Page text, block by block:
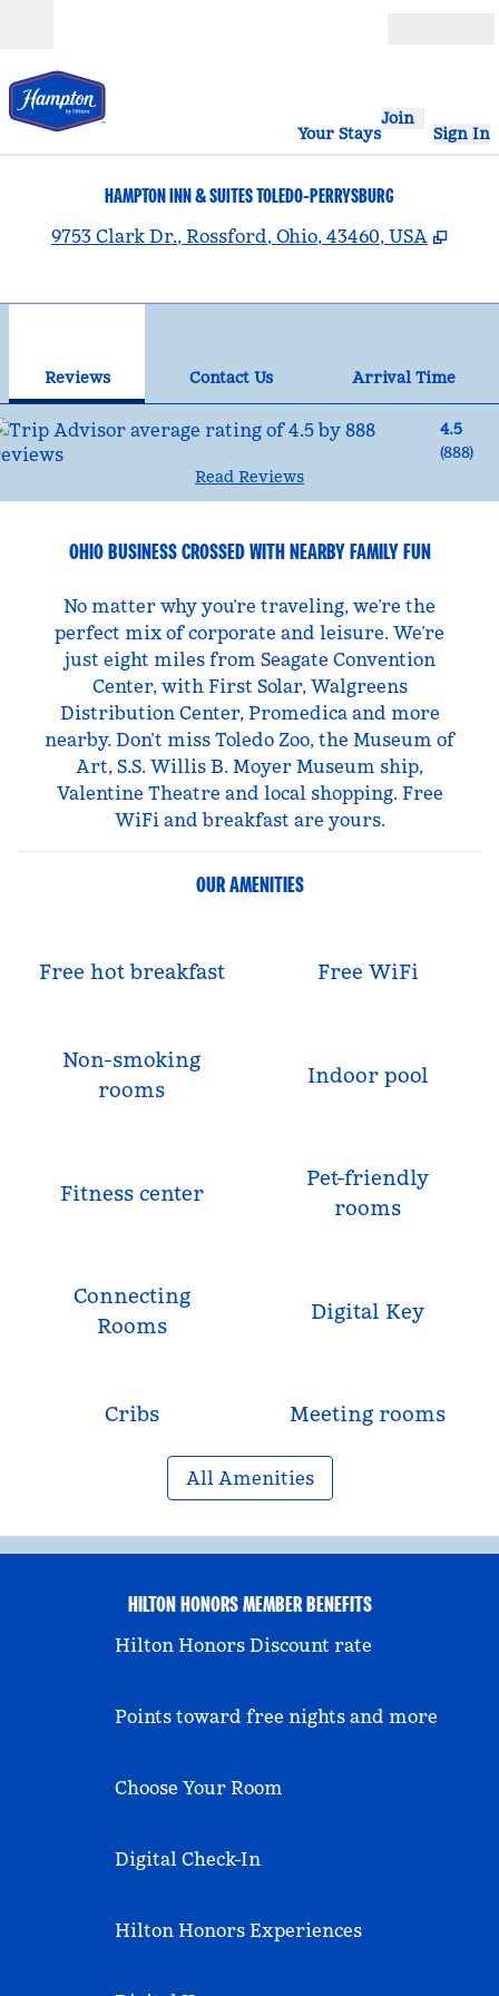
Your Stays
Join
Sign In
HAMPTON INN & SUITES TOLEDO-PERRYSBURG
9753 Clark Dr., Rossford, Ohio, 43460, USA ,
Reviews Contact Us
Arrival Time
4.5
(888)
Read Reviews
OHIO BUSINESS CROSSED WITH NEARBY FAMILY FUN
No matter why you’re traveling, we’re the
perfect mix of corporate and leisure. We’re
just eight miles from Seagate Convention
Center, with First Solar, Walgreens
Distribution Center, Promedica and more
nearby. Don’t miss Toledo Zoo, the Museum of
Art, S.S. Willis B. Moyer Museum ship,
Valentine Theatre and local shopping. Free
WiFi and breakfast are yours.
OUR AMENITIES
Free hot breakfast Free WiFi
Non-smoking
rooms
Indoor pool
Fitness center
Pet-friendly
rooms
Connecting
Rooms
Digital Key
Cribs Meeting rooms
All Amenities
HILTON HONORS MEMBER BENEFITS
Hilton Honors Discount rate
Points toward free nights and more
Choose Your Room
Digital Check-In
Hilton Honors Experiences